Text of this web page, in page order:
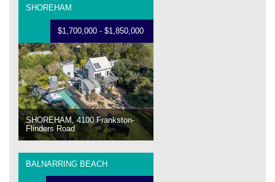
SHOREHAM
$1,700,000 - $1,850,000
SHOREHAM, 4100 Frankston-
Flinders Road
BALNARRING BEACH